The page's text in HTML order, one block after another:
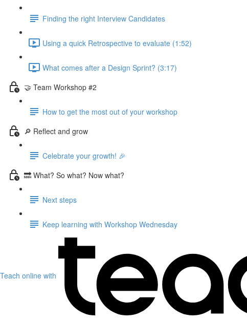
Finding the right Interview Candidates
Using a quick Retrospective to evaluate (1:52)
What comes after a Design Sprint? (3:17)
🤝 Team Workshop #2
How to get the most out of your workshop
🔎 Reflect and grow
Celebrate your growth! 🎉
🔜 What? So what? Now what?
Next steps
Keep learning with Workshop Wednesday
Teach online with